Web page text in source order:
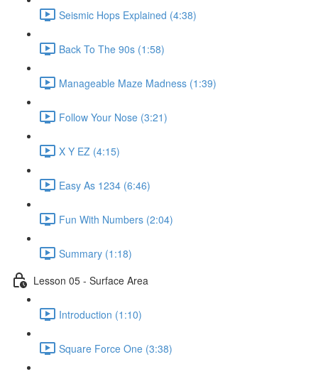
Seismic Hops Explained (4:38)
Back To The 90s (1:58)
Manageable Maze Madness (1:39)
Follow Your Nose (3:21)
X Y EZ (4:15)
Easy As 1234 (6:46)
Fun With Numbers (2:04)
Summary (1:18)
Lesson 05 - Surface Area
Introduction (1:10)
Square Force One (3:38)